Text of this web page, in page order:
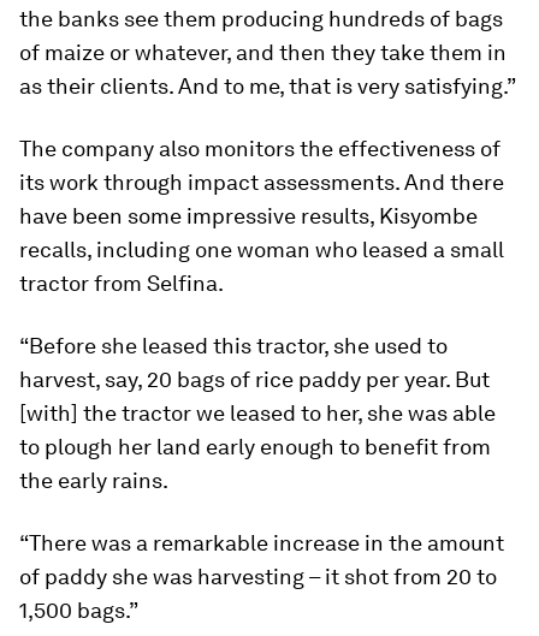
the banks see them producing hundreds of bags
of maize or whatever, and then they take them in
as their clients. And to me, that is very satisfying.”
The company also monitors the effectiveness of
its work through impact assessments. And there
have been some impressive results, Kisyombe
recalls, including one woman who leased a small
tractor from Selfina.
“Before she leased this tractor, she used to
harvest, say, 20 bags of rice paddy per year. But
[with] the tractor we leased to her, she was able
to plough her land early enough to benefit from
the early rains.
“There was a remarkable increase in the amount
of paddy she was harvesting – it shot from 20 to
1,500 bags.”